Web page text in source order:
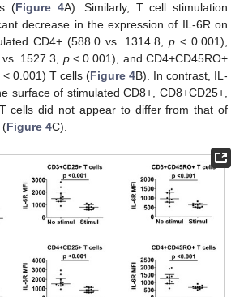
(Figure 4A). Similarly, T cell stimulation
decrease in the expression of IL-6R on
CD4+ (588.0 vs. 1314.8, p < 0.001),
1527.3, p< 0.001), and CD4+CD45RO+
< 0.001) T cells (Figure 4B). In contrast, IL-
surface of stimulated CD8+, CD8+CD25+,
cells did not appear to differ from that of
(Figure 4C).